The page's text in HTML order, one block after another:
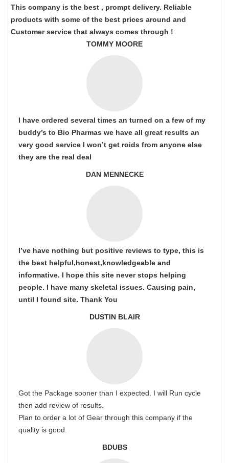
This company is the best , prompt delivery. Reliable
products with some of the best prices around and
Customer service that always comes through !
TOMMY MOORE
I have ordered several times an turned on a few of my
buddy’s to Bio Pharmas we have all great results an
very good service I won’t get roids from anyone else
they are the real deal
DAN MENNECKE
I’ve have nothing but positive reviews to type, this is
the best helpful,honest,knowledgeable and
informative. I hope this site never stops helping
people. I have many skeletal issues. Causing pain,
until I found site. Thank You
DUSTIN BLAIR
Got the Package sooner than I expected. I will Run cycle
then add review of results.
Plan to order a lot of Gear through this company if the
quality is good.
BDUBS